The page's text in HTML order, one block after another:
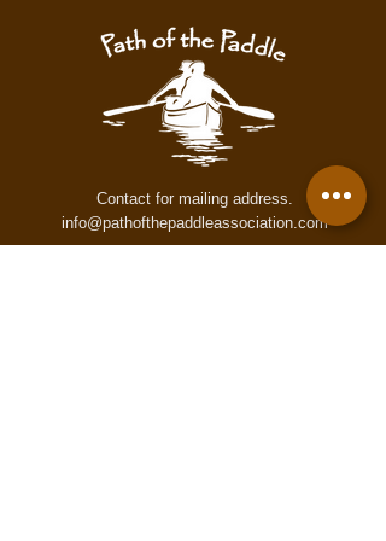
inaccurate or incomplete information
for numerous reasons which may not
accurately reflect conditions on the
trail. These maps are provided to all
users "as is," and all users agree to
use them at its own risk.
Contact for mailing address.
info@pathofthepaddleassociation.com